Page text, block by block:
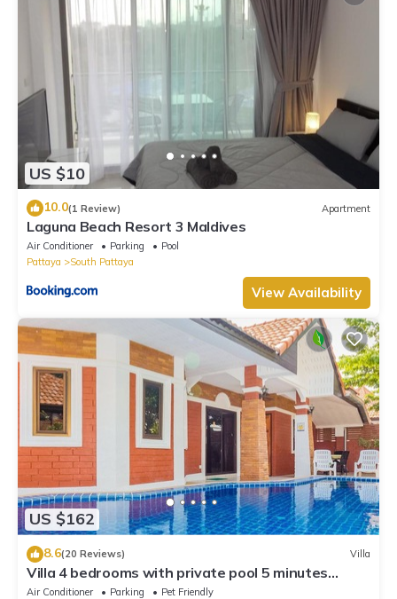
US $10
10.0(1 Review) Apartment
Laguna Beach Resort 3 Maldives
Air Conditioner Parking
Pool
Pattaya
South Pattaya
View Availability
US $162
8.6(20 Reviews) Villa
Villa 4 bedrooms with private pool 5 minutes
Walking Street and beaches
Air Conditioner Parking
Pet Friendly